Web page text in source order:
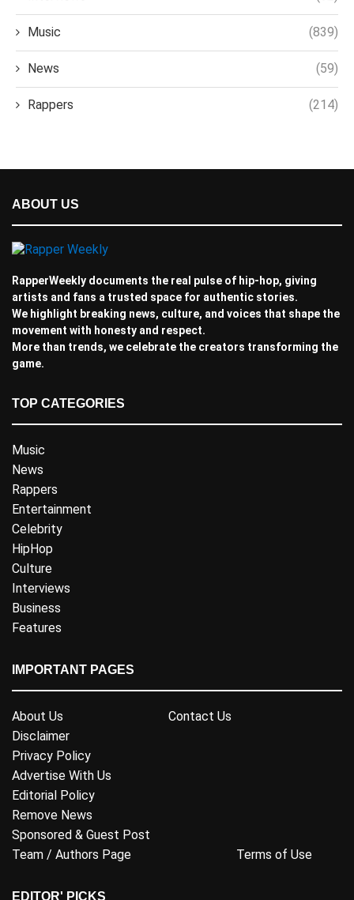
Music (839)
News (59)
Rappers (214)
ABOUT US
RapperWeekly documents the real pulse of hip-hop, giving
artists and fans a trusted space for authentic stories.
We highlight breaking news, culture, and voices that shape the
movement with honesty and respect.
More than trends, we celebrate the creators transforming the
game.
TOP CATEGORIES
Music
News
Rappers
Entertainment
Celebrity
HipHop
Culture
Interviews
Business
Features
IMPORTANT PAGES
About Us
Contact Us
Disclaimer
Privacy Policy
Advertise With Us
Editorial Policy
Remove News
Sponsored & Guest Post
Team / Authors Page
Terms of Use
EDITOR' PICKS